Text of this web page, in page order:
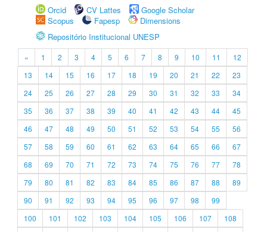
Orcid
CV Lattes
Google Scholar
Scopus
Fapesp
Dimensions
Repositório Institucional UNESP
« 1 2 3 4 5 6 7 8 9 10 11
12
13
14 15 16 17 18 19 20 21 22
23
24
25 26 27 28 29 30 31 32 33
34
35
36 37 38 39 40 41 42 43 44
45
46
47 48 49 50 51 52 53 54 55
56
57
58 59 60 61 62 63 64 65 66
67
68
69 70 71 72 73 74 75 76 77
78
79
80 81 82 83 84 85 86 87 88
89
90
91 92 93 94 95 96 97 98
99
100
101 102 103 104 105 106 107
108